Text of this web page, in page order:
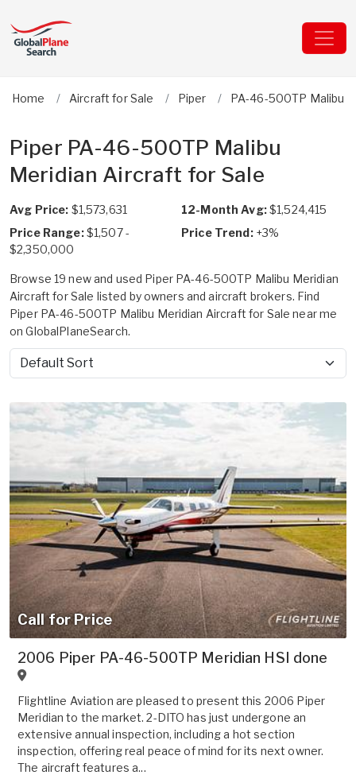
Home Aircraft for Sale Piper PA-46-500TP Malibu
Piper PA-46-500TP Malibu
Meridian Aircraft for Sale
Avg Price: $1,573,631 12-Month Avg:$1,524,415
Price Range:$1,507 -
$2,350,000
Price Trend: +3%
Browse 19 new and used Piper PA-46-500TP Malibu Meridian
Aircraft for Sale listed by owners and aircraft brokers. Find
Piper PA-46-500TP Malibu Meridian Aircraft for Sale near me
on GlobalPlaneSearch.
Sort by
Call for Price
2006 Piper PA-46-500TP Meridian HSI done
Flightline Aviation are pleased to present this 2006 Piper
Meridian to the market. 2-DITO has just undergone an
extensive annual inspection, including a hot section
inspection, offering real peace of mind for its next owner.
The aircraft features a...